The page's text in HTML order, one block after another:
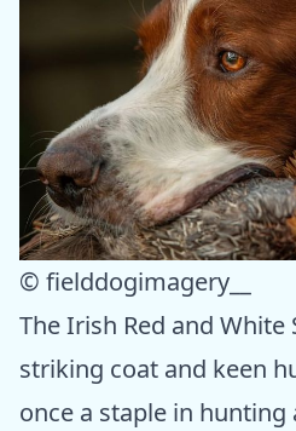
© fielddogimagery__
The Irish Red and
striking coat and keen
once a staple in